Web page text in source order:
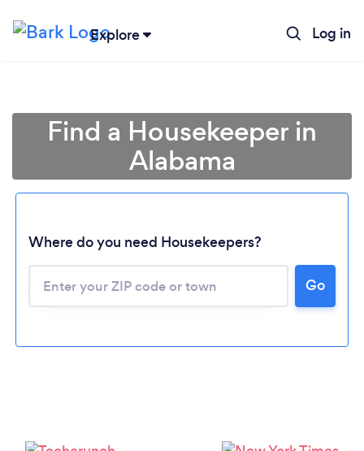
Explore Log in
Find a Housekeeper in
Alabama
Where do you need Housekeepers?
Go